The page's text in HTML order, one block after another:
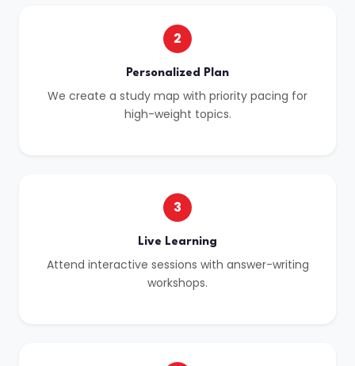
2
Personalized Plan
We create a study map with priority pacing for
high-weight topics.
3
Live Learning
Attend interactive sessions with answer-writing
workshops.